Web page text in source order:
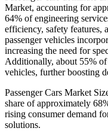
Market, accounting for
64% of engineering
efficiency, safety features,
passenger vehicles
increasing the need for
Additionally, about 55%
vehicles, further boosting
Passenger Cars Market
share of approximately
rising consumer demand
solutions.